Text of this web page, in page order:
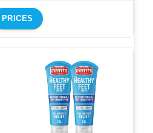
PRICES